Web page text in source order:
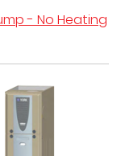
- No Heating